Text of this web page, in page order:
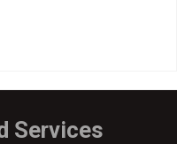
Services